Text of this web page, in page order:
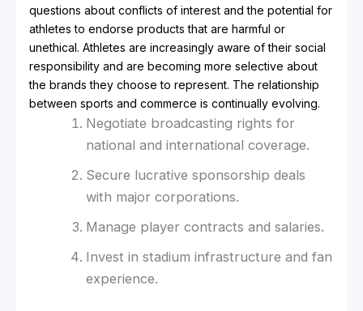
questions about conflicts of interest and the potential for
athletes to endorse products that are harmful or
unethical. Athletes are increasingly aware of their social
responsibility and are becoming more selective about
the brands they choose to represent. The relationship
between sports and commerce is continually evolving.
Negotiate broadcasting rights for
national and international coverage.
Secure lucrative sponsorship deals
with major corporations.
Manage player contracts and salaries.
Invest in stadium infrastructure and fan
experience.